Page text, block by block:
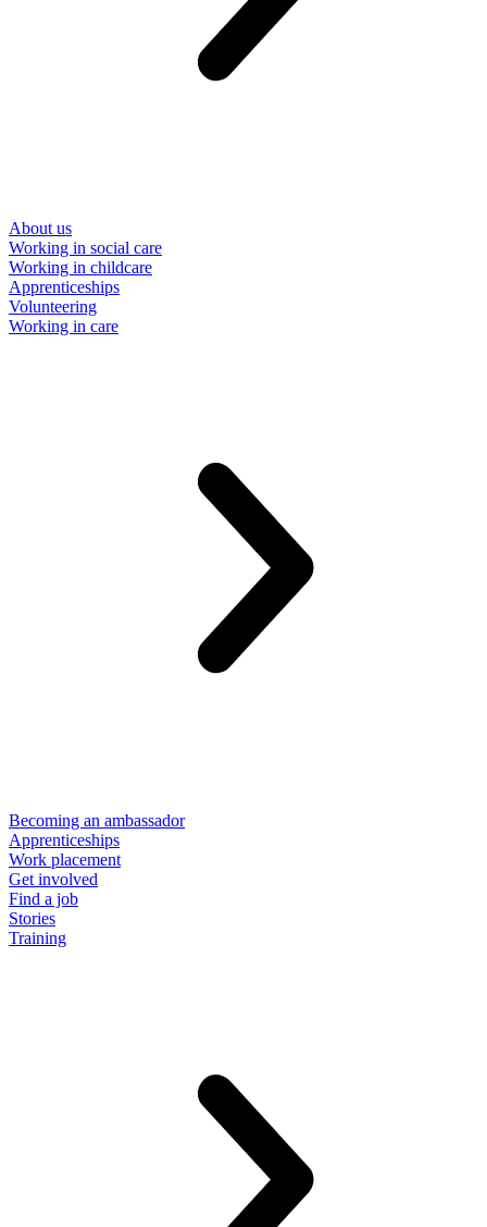
About us
Working in social care
Working in childcare
Apprenticeships
Volunteering
Working in care
Becoming an ambassador
Apprenticeships
Work placement
Get involved
Find a job
Stories
Training